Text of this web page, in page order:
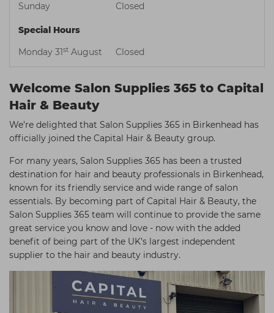
Wahl Professional
Wella
View All Brands
Sunday
Closed
Special Hours
Monday 31st August Closed
Welcome Salon Supplies 365 to Capital
Hair & Beauty
We’re delighted that Salon Supplies 365 in Birkenhead has
officially joined the Capital Hair & Beauty group.
For many years, Salon Supplies 365 has been a trusted
destination for hair and beauty professionals in Birkenhead,
known for its friendly service and wide range of salon
essentials. By becoming part of Capital Hair & Beauty, the
Salon Supplies 365 team will continue to provide the same
great service you know and love - now with the added
benefit of being part of the UK’s largest independent
supplier to the hair and beauty industry.